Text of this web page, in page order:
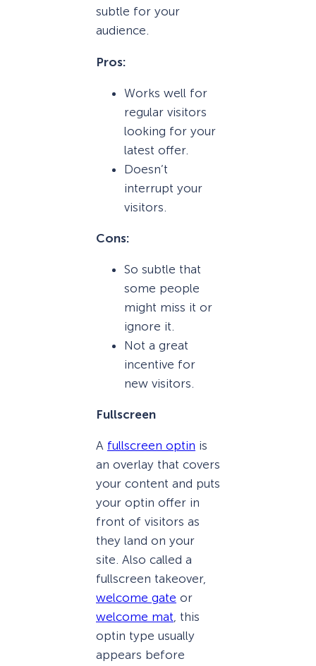
subtle for your
audience.
Pros:
Works well for
regular visitors
looking for your
latest offer.
Doesn’t
interrupt your
visitors.
Cons:
So subtle that
some people
might miss it or
ignore it.
Not a great
incentive for
new visitors.
Fullscreen
A fullscreen optin is
an overlay that covers
your content and puts
your optin offer in
front of visitors as
they land on your
site. Also called a
fullscreen takeover,
welcome gate or
welcome mat, this
optin type usually
appears before